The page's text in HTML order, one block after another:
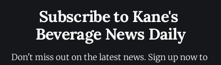
Subscribe to Kane's
Beverage News Daily
Don't miss out on the latest news. Sign up now to